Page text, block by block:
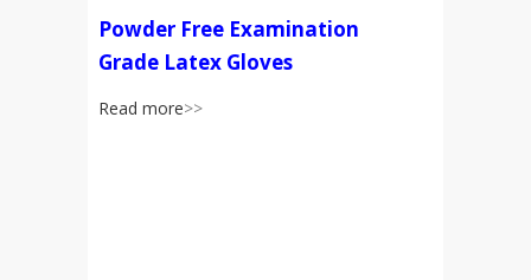
Powder Free Examination
Grade Latex Gloves
Read more>>